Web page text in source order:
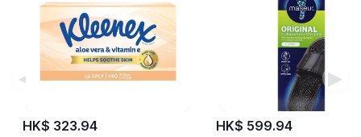
◀
HK$ 323.94 HK$ 599.94
▶